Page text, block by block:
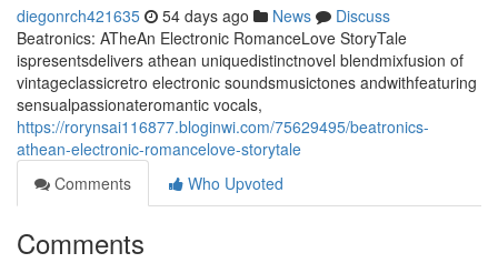
diegonrch421635 54 days ago News
Discuss
Beatronics: ATheAn Electronic RomanceLove StoryTale
ispresentsdelivers athean uniquedistinctnovel blendmixfusion of
vintageclassicretro electronic soundsmusictones andwithfeaturing
sensualpassionateromantic vocals,
https://rorynsai116877.bloginwi.com/75629495/beatronics-
athean-electronic-romancelove-storytale
Comments
Who Upvoted
Comments